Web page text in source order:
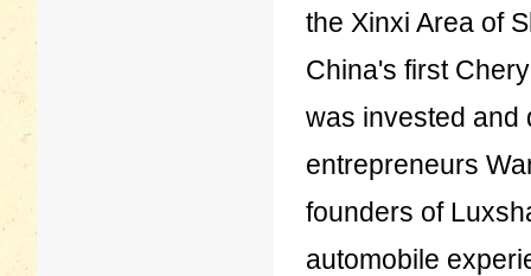
the Xinxi Area of
China's first
was invested and
entrepreneurs
founders of
automobile